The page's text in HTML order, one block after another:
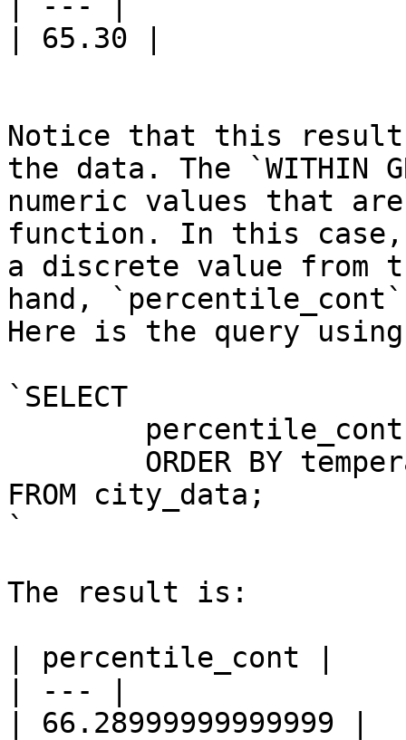
| 65.30 |
Notice that this
the data. The `WITHIN
numeric values that
function. In this
a discrete value from
hand,
Here is the query
`SELECT
FROM city_data;
`
The result is:
| percentile_cont |
| --- |
| 66.28999999999999 |